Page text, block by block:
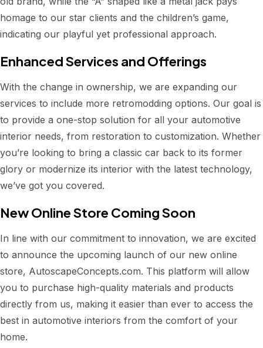
homage to our star clients and the children’s game,
indicating our playful yet professional approach.
Enhanced Services and Offerings
With the change in ownership, we are expanding our
services to include more retromodding options. Our goal is
to provide a one-stop solution for all your automotive
interior needs, from restoration to customization. Whether
you’re looking to bring a classic car back to its former
glory or modernize its interior with the latest technology,
we’ve got you covered.
New Online Store Coming Soon
In line with our commitment to innovation, we are excited
to announce the upcoming launch of our new online
store, AutoscapeConcepts.com. This platform will allow
you to purchase high-quality materials and products
directly from us, making it easier than ever to access the
best in automotive interiors from the comfort of your
home.